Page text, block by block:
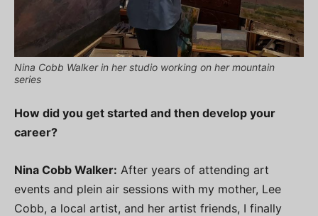
Nina Cobb Walker in her studio working on her mountain
series
How did you get started and then develop your
career?
Nina Cobb Walker: After years of attending art
events and plein air sessions with my mother, Lee
Cobb, a local artist, and her artist friends, I finally